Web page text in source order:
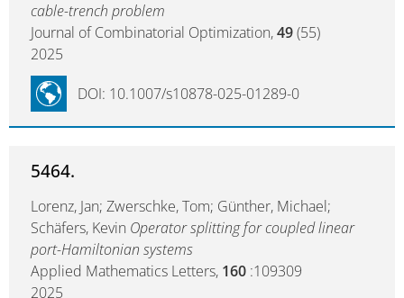
cable-trench problem
Journal of Combinatorial Optimization,49(55)
2025
DOI: 10.1007/s10878-025-01289-0
5464.
Lorenz, Jan; Zwerschke, Tom; Günther, Michael;
Schäfers, Kevin Operator splitting for coupled linear
port-Hamiltonian systems
Applied Mathematics Letters, 160 :109309
2025